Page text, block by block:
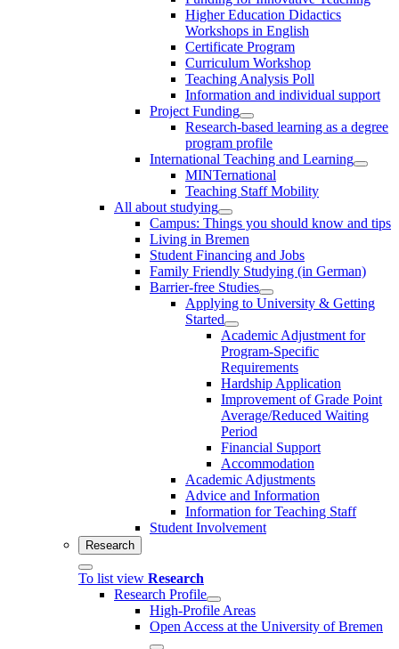
Higher Education Didactics
Workshops in English
Certificate Program
Curriculum Workshop
Teaching Analysis Poll
Information and individual support
Project Funding
Research-based learning as a degree
program profile
International Teaching and Learning
MINTernational
Teaching Staff Mobility
All about studying
Campus: Things you should know and tips
Living in Bremen
Student Financing and Jobs
Family Friendly Studying (in German)
Barrier-free Studies
Applying to University & Getting
Started
Academic Adjustment for
Program-Specific
Requirements
Hardship Application
Improvement of Grade Point
Average/Reduced Waiting
Period
Financial Support
Accommodation
Academic Adjustments
Advice and Information
Information for Teaching Staff
Student Involvement
Research
To list view Research
Research Profile
High-Profile Areas
Open Access at the University of Bremen